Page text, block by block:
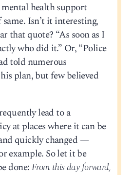
health support
Isn’t it interesting,
that quote? “As soon as I
who did it.” Or, “Police
told numerous
plan, but few believed
lead to a
at places where it can be
quickly changed —
example. So let it be
done:From this day forward,